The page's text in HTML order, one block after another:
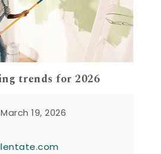
trends for 2026
19, 2026